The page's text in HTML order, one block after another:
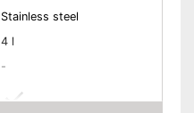
Stainless steel
4 l
-